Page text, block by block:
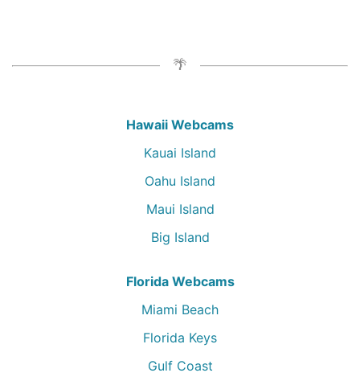
Hawaii Webcams
Kauai Island
Oahu Island
Maui Island
Big Island
Florida Webcams
Miami Beach
Florida Keys
Gulf Coast